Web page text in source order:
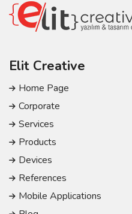
Elit Creative
Home Page
Corporate
Services
Products
Devices
References
Mobile Applications